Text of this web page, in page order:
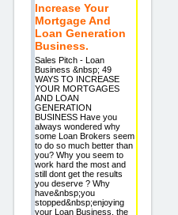
Increase Your
Mortgage And
Loan Generation
Business.
Sales Pitch - Loan
Business &nbsp; 49
WAYS TO INCREASE
YOUR MORTGAGES
AND LOAN
GENERATION
BUSINESS Have you
always wondered why
some Loan Brokers seem
to do so much better than
you? Why you seem to
work hard the most and
still dont get the results
you deserve ? Why
have&nbsp;you
stopped&nbsp;enjoying
your Loan Business, the